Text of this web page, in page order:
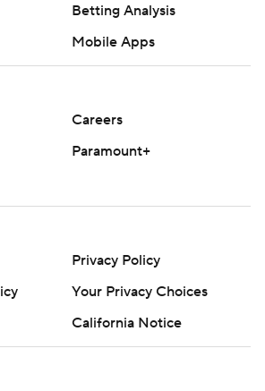
Betting Analysis
Mobile Apps
Careers
Paramount+
Privacy Policy
Your Privacy Choices
California Notice